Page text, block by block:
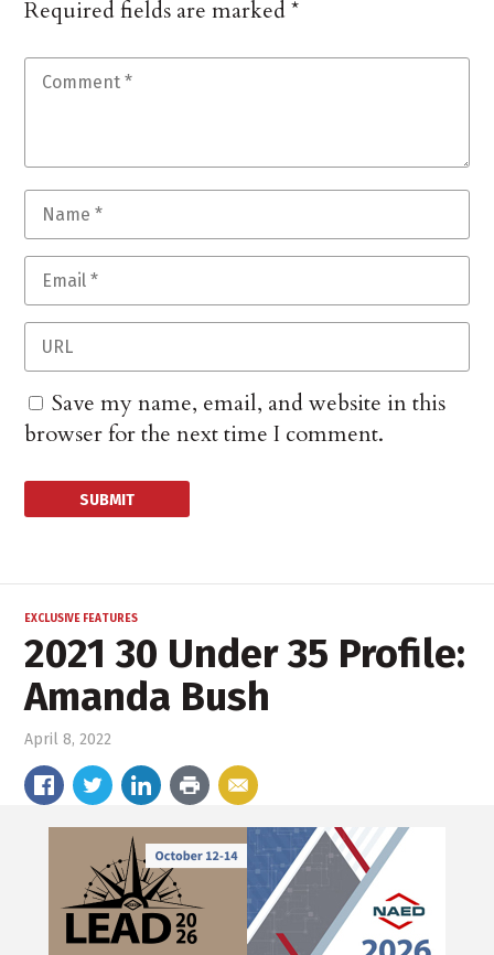
Required fields are marked*
Save my name, email, and website in this
browser for the next time I comment.
EXCLUSIVE FEATURES
2021 30 Under 35 Profile:
Amanda Bush
April 8, 2022